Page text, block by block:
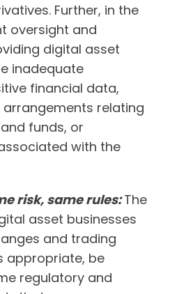
Further, in the
oversight and
digital asset
inadequate
financial data,
relating
funds, or
with the
risk, same rules:The
asset businesses
and trading
appropriate, be
regulatory and